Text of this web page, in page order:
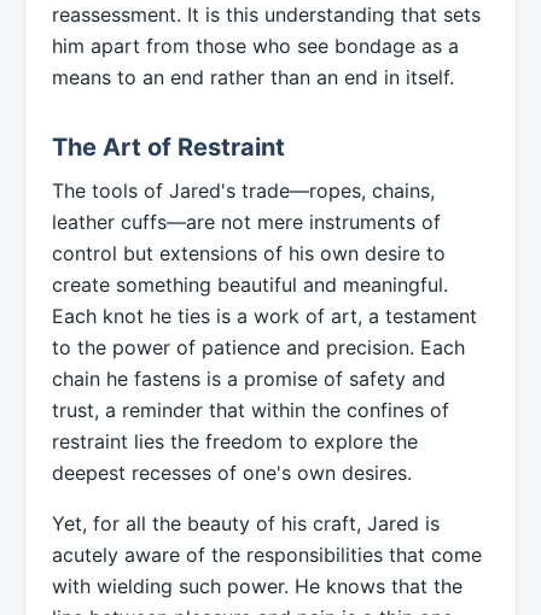
reassessment. It is this understanding that sets
him apart from those who see bondage as a
means to an end rather than an end in itself.
The Art of Restraint
The tools of Jared's trade—ropes, chains,
leather cuffs—are not mere instruments of
control but extensions of his own desire to
create something beautiful and meaningful.
Each knot he ties is a work of art, a testament
to the power of patience and precision. Each
chain he fastens is a promise of safety and
trust, a reminder that within the confines of
restraint lies the freedom to explore the
deepest recesses of one's own desires.
Yet, for all the beauty of his craft, Jared is
acutely aware of the responsibilities that come
with wielding such power. He knows that the